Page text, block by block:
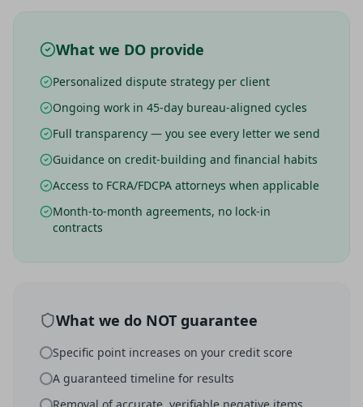
What we DO provide
Personalized dispute strategy per client
Ongoing work in 45-day bureau-aligned cycles
Full transparency — you see every letter we send
Guidance on credit-building and financial habits
Access to FCRA/FDCPA attorneys when applicable
Month-to-month agreements, no lock-in
contracts
What we do NOT guarantee
Specific point increases on your credit score
A guaranteed timeline for results